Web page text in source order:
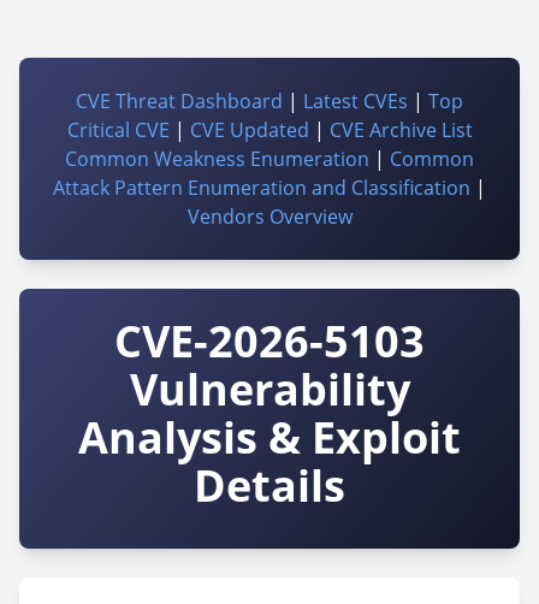
CVE Threat Dashboard | Latest CVEs | Top
Critical CVE | CVE Updated | CVE Archive List
Common Weakness Enumeration | Common
Attack Pattern Enumeration and Classification |
Vendors Overview
CVE-2026-5103
Vulnerability
Analysis & Exploit
Details